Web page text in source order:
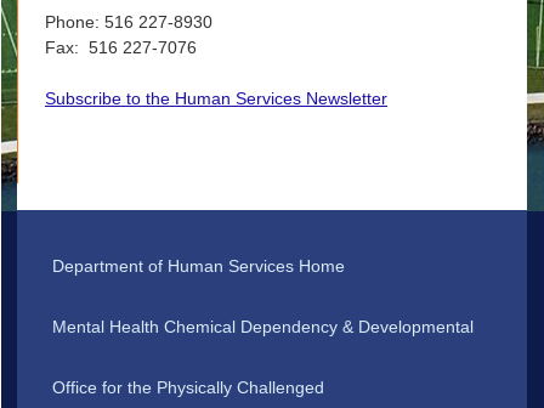
Phone: 516 227-8930
Fax: 516 227-7076
Subscribe to the Human Services Newsletter
Department of Human Services Home
Mental Health Chemical Dependency & Developmental
Office for the Physically Challenged